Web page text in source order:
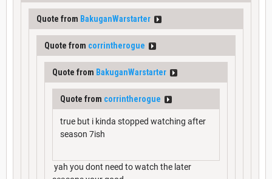
Quote from BakuganWarstarter
Quote from corrintherogue
Quote from BakuganWarstarter
Quote from corrintherogue
true but i kinda stopped watching after
season 7ish
yah you dont need to watch the later